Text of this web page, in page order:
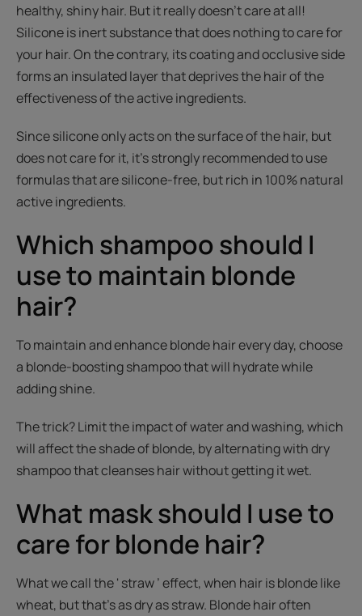
healthy, shiny hair. But it really doesn’t care at all!
Silicone is inert substance that does nothing to care for
your hair. On the contrary, its coating and occlusive side
forms an insulated layer that deprives the hair of the
effectiveness of the active ingredients.
Since silicone only acts on the surface of the hair, but
does not care for it, it’s strongly recommended to use
formulas that are silicone-free, but rich in 100% natural
active ingredients.
Which shampoo should I
use to maintain blonde
hair?
To maintain and enhance blonde hair every day, choose
a blonde-boosting shampoo that will hydrate while
adding shine.
The trick? Limit the impact of water and washing, which
will affect the shade of blonde, by alternating with dry
shampoo that cleanses hair without getting it wet.
What mask should I use to
care for blonde hair?
What we call the ' straw ’ effect, when hair is blonde like
wheat, but that’s as dry as straw. Blonde hair often